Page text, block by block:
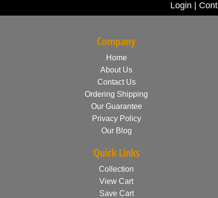
Login
Company
Home
About Us
Contact Us
Ordering Shipping
Our Guarantee
Privacy Policy
Our Blog
Quick Links
Collection
View Cart
Save Cart